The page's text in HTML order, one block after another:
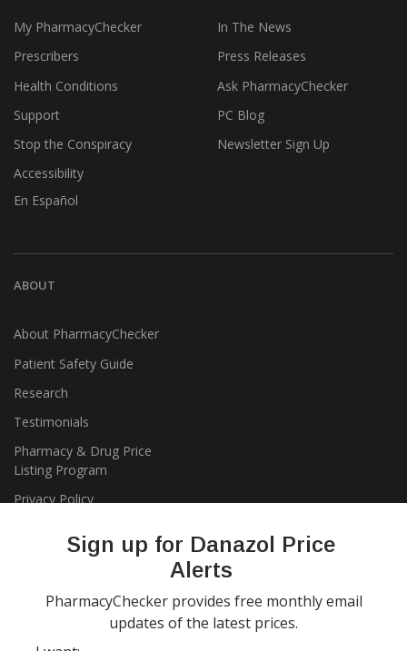
Sign up for Danazol Price
Alerts
PharmacyChecker provides free monthly email
updates of the latest prices.
My PharmacyChecker
Prescribers
Health Conditions
Support
Stop the Conspiracy
Accessibility
En Español
In The News
Press Releases
Ask PharmacyChecker
PC Blog
Newsletter Sign Up
ABOUT
About PharmacyChecker
Patient Safety Guide
Research
Testimonials
Pharmacy & Drug Price
Listing Program
Privacy Policy